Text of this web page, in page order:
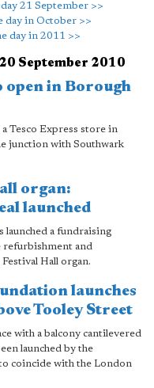
21 September >>
day in October >>
day in 2011 >>
September 2010
open in Borough
Tesco Express store in
junction with Southwark
organ:
launched
launched a fundraising
refurbishment and
Hall organ.
launches
Tooley Street
with a balcony cantilevered
launched by the
coincide with the London